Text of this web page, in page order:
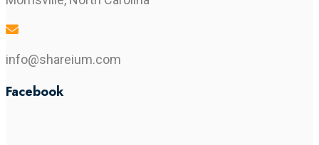
info@shareium.com
Facebook